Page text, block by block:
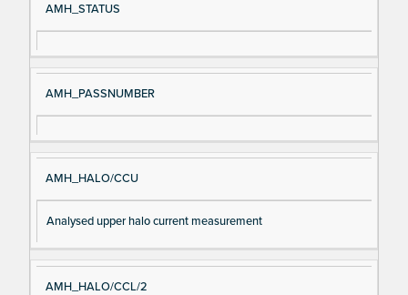
e
AMH_STATUS
AMH_PASSNUMBER
AMH_HALO/CCU
Analysed upper halo current measurement
AMH_HALO/CCL/2